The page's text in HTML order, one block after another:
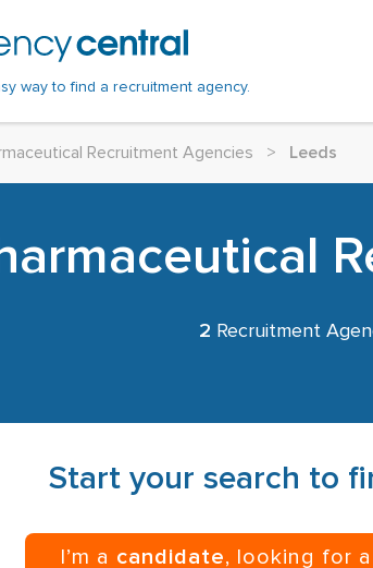
way to find a recruitment agency.
Recruitment Agencies > Leeds
2 Recruitment
Start your search to
I’m a candidate, looking for